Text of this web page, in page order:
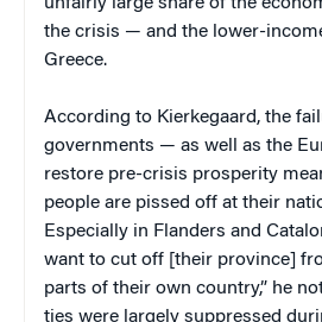
the crisis — and the lower-
Greece.
According to Kierkegaard, the
governments — as well as the
restore pre-crisis prosperity
people are pissed off at their
Especially in Flanders and
want to cut off [their province]
parts of their own country,” he
ties were largely suppressed